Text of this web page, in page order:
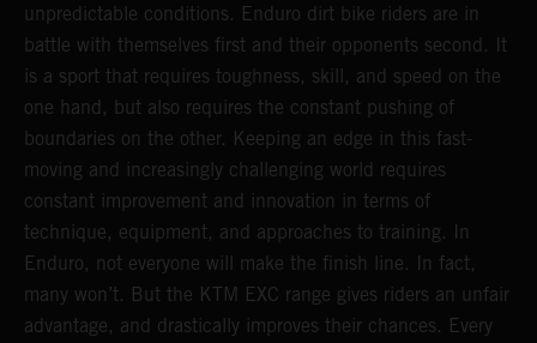
unpredictable conditions. Enduro dirt bike riders are in
battle with themselves first and their opponents second. It
is a sport that requires toughness, skill, and speed on the
one hand, but also requires the constant pushing of
boundaries on the other. Keeping an edge in this fast-
moving and increasingly challenging world requires
constant improvement and innovation in terms of
technique, equipment, and approaches to training. In
Enduro, not everyone will make the finish line. In fact,
many won’t. But the KTM EXC range gives riders an unfair
advantage, and drastically improves their chances. Every